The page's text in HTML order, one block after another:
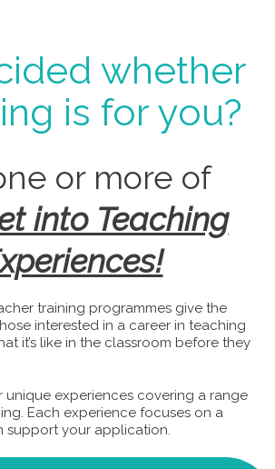
whether
is for you?
or more of
into Teaching
training programmes give the
interested in a career in teaching
it’s like in the classroom before they
unique experiences covering a range
Each experience focuses on a
support your application.